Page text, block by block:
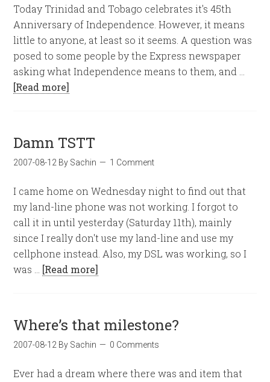
Today Trinidad and Tobago celebrates it's 45th
Anniversary of Independence. However, it means
little to anyone, at least so it seems. A question was
posed to some people by the Express newspaper
asking what Independence means to them, and …
[Read more]
Damn TSTT
2007-08-12 By Sachin 1 Comment
I came home on Wednesday night to find out that
my land-line phone was not working. I forgot to
call it in until yesterday (Saturday 11th), mainly
since I really don't use my land-line and use my
cellphone instead. Also, my DSL was working, so I
was … [Read more]
Where’s that milestone?
2007-08-12 By Sachin 0 Comments
Ever had a dream where there was and item that